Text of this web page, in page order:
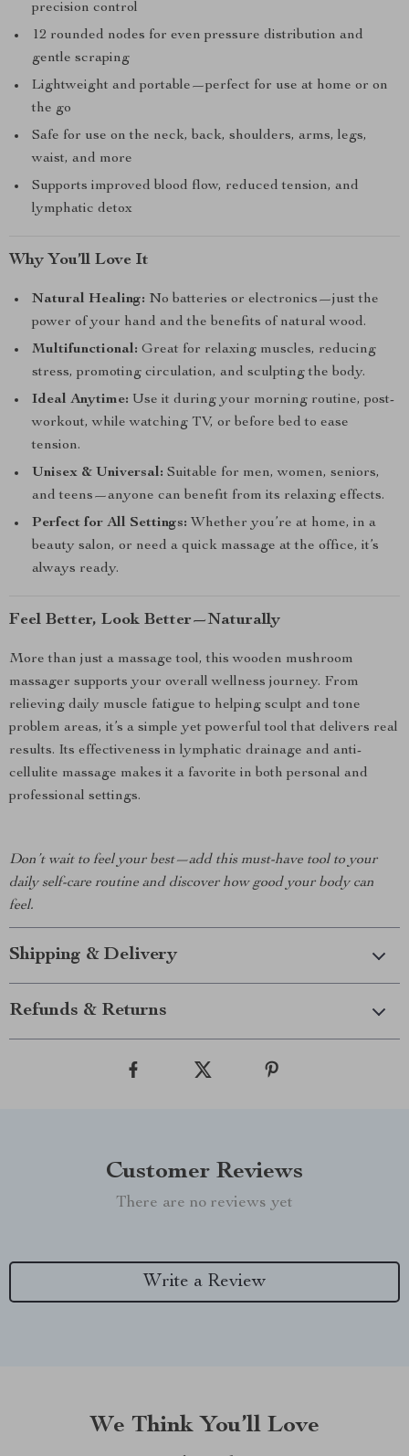
precision control
12 rounded nodes for even pressure distribution and
gentle scraping
Lightweight and portable—perfect for use at home or on
the go
Safe for use on the neck, back, shoulders, arms, legs,
waist, and more
Supports improved blood flow, reduced tension, and
lymphatic detox
Why You’ll Love It
Natural Healing: No batteries or electronics—just the
power of your hand and the benefits of natural wood.
Multifunctional: Great for relaxing muscles, reducing
stress, promoting circulation, and sculpting the body.
Ideal Anytime: Use it during your morning routine, post-
workout, while watching TV, or before bed to ease
tension.
Unisex & Universal: Suitable for men, women, seniors,
and teens—anyone can benefit from its relaxing effects.
Perfect for All Settings: Whether you’re at home, in a
beauty salon, or need a quick massage at the office, it’s
always ready.
Feel Better, Look Better—Naturally
More than just a massage tool, this wooden mushroom
massager supports your overall wellness journey. From
relieving daily muscle fatigue to helping sculpt and tone
problem areas, it’s a simple yet powerful tool that delivers real
results. Its effectiveness in lymphatic drainage and anti-
cellulite massage makes it a favorite in both personal and
professional settings.
Don’t wait to feel your best—add this must-have tool to your
daily self-care routine and discover how good your body can
feel.
Shipping & Delivery
Refunds & Returns
Customer Reviews
There are no reviews yet
Write a Review
We Think You’ll Love